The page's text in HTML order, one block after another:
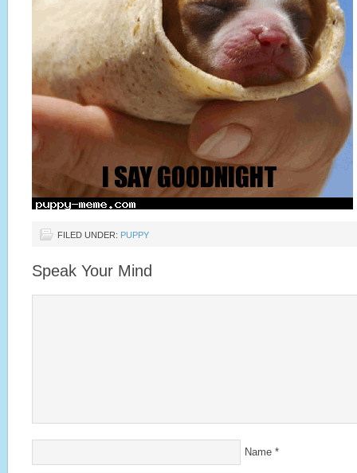
FILED UNDER: PUPPY
Speak Your Mind
Name *